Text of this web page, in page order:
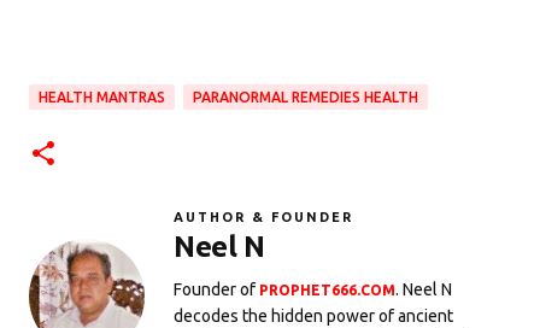
HEALTH MANTRAS PARANORMAL REMEDIES HEALTH
AUTHOR & FOUNDER
Neel N
Founder of PROPHET666.COM. Neel N
decodes the hidden power of ancient